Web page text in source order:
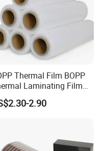
to obtain the
prices. Welcome to
Thermal Film BOPP
Laminating Film
with EVA Coating for
Lamination
2.90